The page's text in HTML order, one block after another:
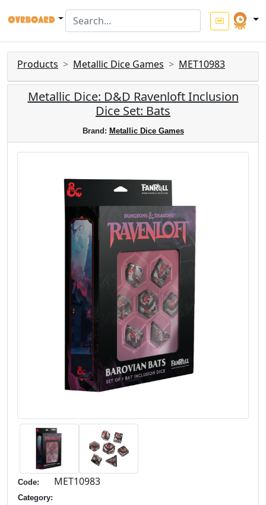
Products Metallic Dice Games MET10983
Metallic Dice: D&D Ravenloft Inclusion
Dice Set: Bats
Brand: Metallic Dice Games
Code: MET10983
Category: